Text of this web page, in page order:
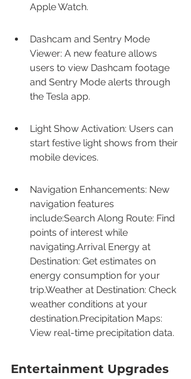
Apple Watch.
Dashcam and Sentry Mode
Viewer: A new feature allows
users to view Dashcam footage
and Sentry Mode alerts through
the Tesla app.
Light Show Activation: Users can
start festive light shows from their
mobile devices.
Navigation Enhancements: New
navigation features
include:Search Along Route: Find
points of interest while
navigating.Arrival Energy at
Destination: Get estimates on
energy consumption for your
trip.Weather at Destination: Check
weather conditions at your
destination.Precipitation Maps:
View real-time precipitation data.
Entertainment Upgrades